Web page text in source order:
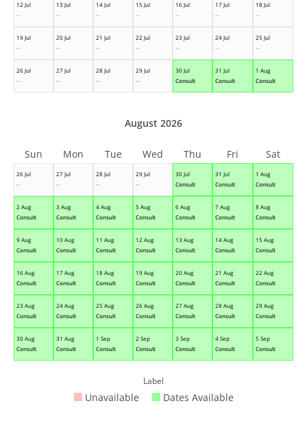
12 Jul
--
13 Jul
--
14 Jul
--
15 Jul
--
16 Jul
--
17 Jul
--
18 Jul
--
19 Jul
--
20 Jul
--
21 Jul
--
22 Jul
--
23 Jul
--
24 Jul
--
25 Jul
--
26 Jul
--
27 Jul
--
28 Jul
--
29 Jul
--
30 Jul
Consult
31 Jul
Consult
1 Aug
Consult
26 Jul
--
27 Jul
--
28 Jul
--
29 Jul
--
30 Jul
Consult
31 Jul
Consult
1 Aug
Consult
2 Aug
Consult
3 Aug
Consult
4 Aug
Consult
5 Aug
Consult
6 Aug
Consult
7 Aug
Consult
8 Aug
Consult
9 Aug
Consult
10 Aug
Consult
11 Aug
Consult
12 Aug
Consult
13 Aug
Consult
14 Aug
Consult
15 Aug
Consult
16 Aug
Consult
17 Aug
Consult
18 Aug
Consult
19 Aug
Consult
20 Aug
Consult
21 Aug
Consult
22 Aug
Consult
23 Aug
Consult
24 Aug
Consult
25 Aug
Consult
26 Aug
Consult
27 Aug
Consult
28 Aug
Consult
29 Aug
Consult
30 Aug
Consult
31 Aug
Consult
1 Sep
Consult
2 Sep
Consult
3 Sep
Consult
4 Sep
Consult
5 Sep
Consult
August 2026
Sun Mon Tue Wed Thu Fri Sat
Label
Unavailable Dates Available